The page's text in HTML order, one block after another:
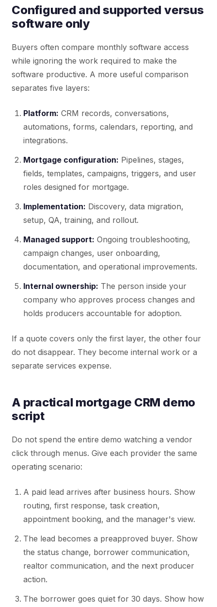
Configured and supported versus
software only
Buyers often compare monthly software access
while ignoring the work required to make the
software productive. A more useful comparison
separates five layers:
Platform: CRM records, conversations,
automations, forms, calendars, reporting, and
integrations.
Mortgage configuration: Pipelines, stages,
fields, templates, campaigns, triggers, and user
roles designed for mortgage.
Implementation: Discovery, data migration,
setup, QA, training, and rollout.
Managed support: Ongoing troubleshooting,
campaign changes, user onboarding,
documentation, and operational improvements.
Internal ownership: The person inside your
company who approves process changes and
holds producers accountable for adoption.
If a quote covers only the first layer, the other four
do not disappear. They become internal work or a
separate services expense.
A practical mortgage CRM demo
script
Do not spend the entire demo watching a vendor
click through menus. Give each provider the same
operating scenario:
A paid lead arrives after business hours. Show
routing, first response, task creation,
appointment booking, and the manager's view.
The lead becomes a preapproved buyer. Show
the status change, borrower communication,
realtor communication, and the next producer
action.
The borrower goes quiet for 30 days. Show how